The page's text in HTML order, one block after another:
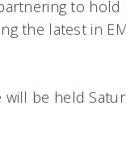
to
the latest in
be held